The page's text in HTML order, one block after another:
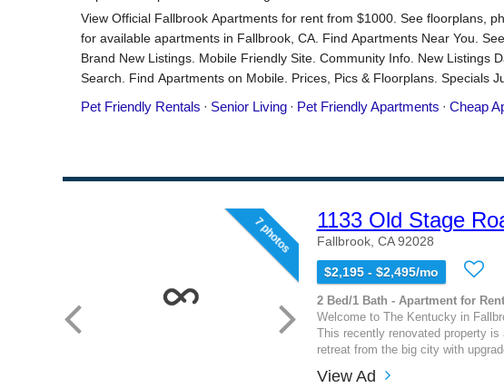
7 photos 1133 Old Stage
Fallbrook, CA 92028
$2,195 - $2,495/mo
2 Bed/1 Bath - Apartment for
Welcome to The Kentucky in
This recently renovated property is
retreat from the big city with
View Ad